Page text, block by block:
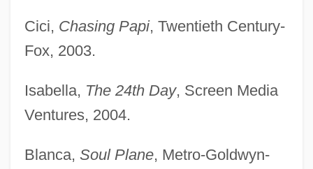
Cici, Chasing Papi, Twentieth Century-
Fox, 2003.
Isabella, The 24th Day, Screen Media
Ventures, 2004.
Blanca, Soul Plane, Metro-Goldwyn-